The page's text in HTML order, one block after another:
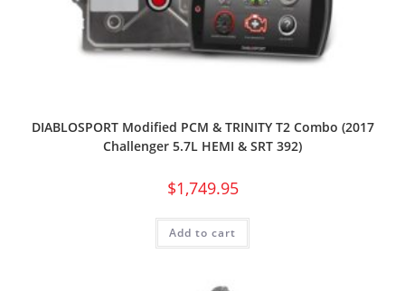
DIABLOSPORT Modified PCM & TRINITY T2 Combo (2017
Challenger 5.7L HEMI & SRT 392)
$1,749.95
Add to cart